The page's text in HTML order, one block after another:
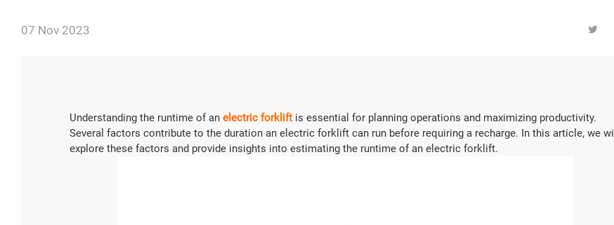
07 Nov 2023 
Understanding the runtime of an electric forklift is essential for planning operations and maximizing productivity.
Several factors contribute to the duration an electric forklift can run before requiring a recharge. In this article, we will
explore these factors and provide insights into estimating the runtime of an electric forklift.